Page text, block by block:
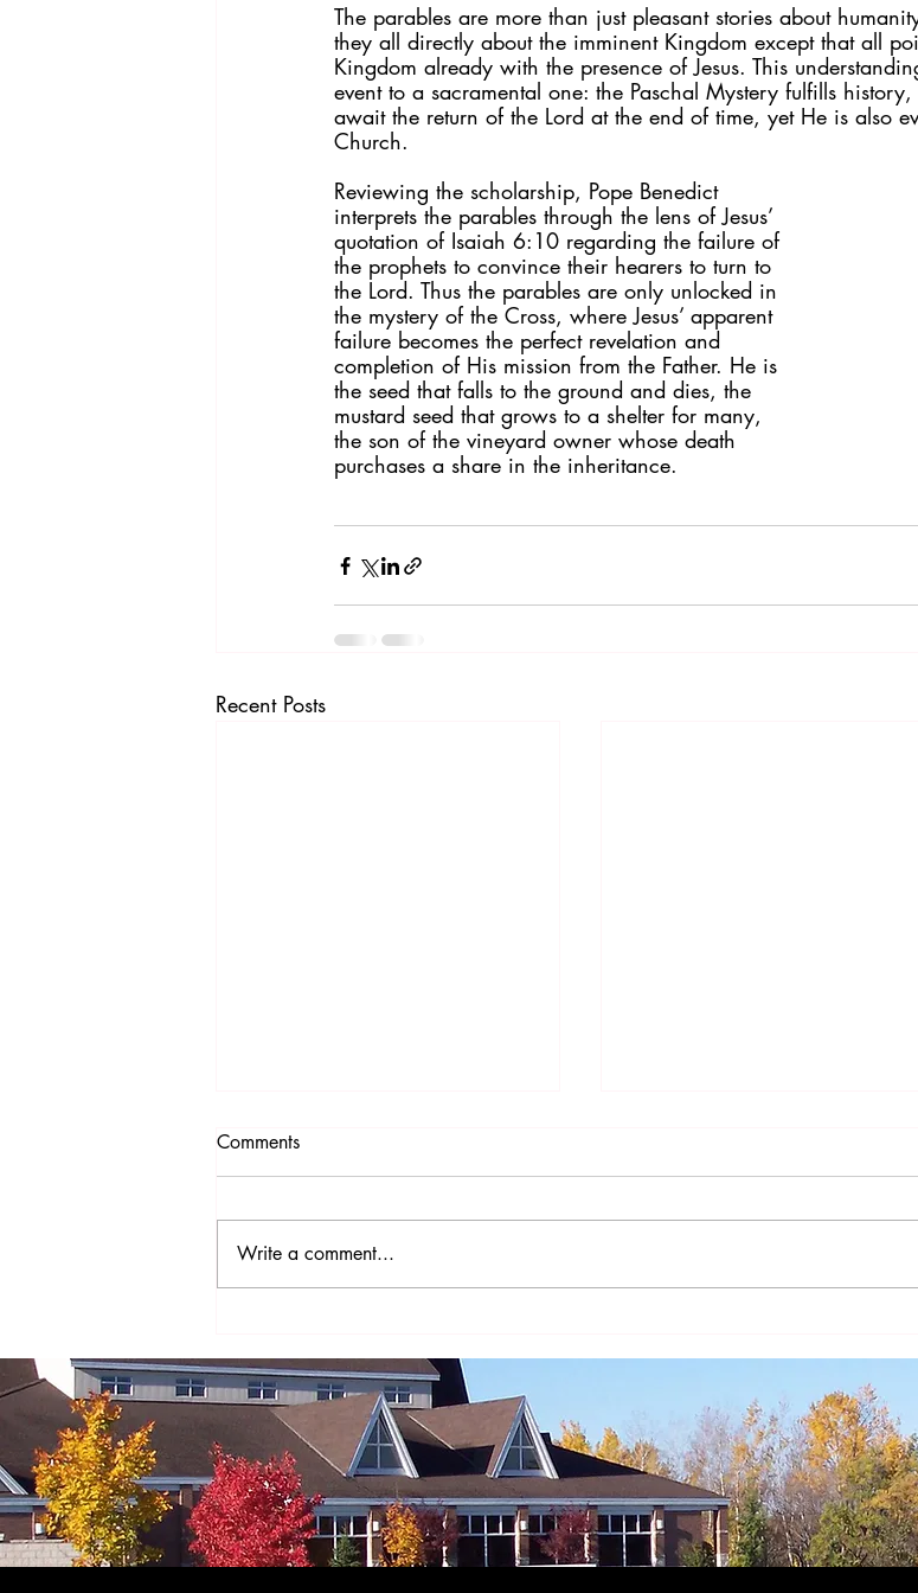
The parables are more than just pleasant stories about
they all directly about the imminent Kingdom except that all
Kingdom already with the presence of Jesus. This
event to a sacramental one: the Paschal Mystery fulfills
await the return of the Lord at the end of time, yet He is also
Church.
Reviewing the scholarship, Pope Benedict
interprets the parables through the lens of Jesus’
quotation of Isaiah 6:10 regarding the failure of
the prophets to convince their hearers to turn to
the Lord. Thus the parables are only unlocked in
the mystery of the Cross, where Jesus’ apparent
failure becomes the perfect revelation and
completion of His mission from the Father. He is
the seed that falls to the ground and dies, the
mustard seed that grows to a shelter for many,
the son of the vineyard owner whose death
purchases a share in the inheritance.
Recent Posts
Prayer
Intercessor and Model
Comments
Write a comment...